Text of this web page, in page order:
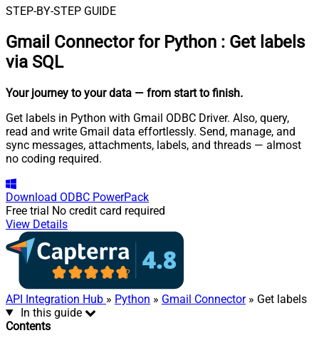
STEP-BY-STEP GUIDE
Gmail Connector for Python : Get labels
via SQL
Your journey to your data — from start to finish.
Get labels in Python with Gmail ODBC Driver. Also, query,
read and write Gmail data effortlessly. Send, manage, and
sync messages, attachments, labels, and threads — almost
no coding required.
Download ODBC PowerPack
Free trial No credit card required
View Details
API Integration Hub » Python » Gmail Connector» Get labels
In this guide
Contents